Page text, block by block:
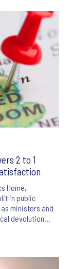
2 to 1
Home,
in public
ministers and
devolution
exhibit clear